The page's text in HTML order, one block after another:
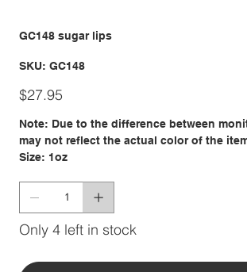
GC148 sugar lips
SKU: SKU
GC148
GC148
Price
$27.95
Note: Due to the difference between
may not reflect the actual color of the
Size: 1oz
Only 4 left in stock